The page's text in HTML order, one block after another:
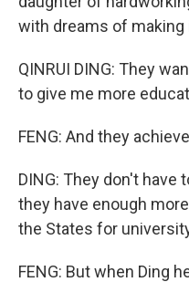
with dreams of making
QINRUI DING: They
to give me more
FENG: And they
DING: They don't have
they have enough
the States for
FENG: But when Ding